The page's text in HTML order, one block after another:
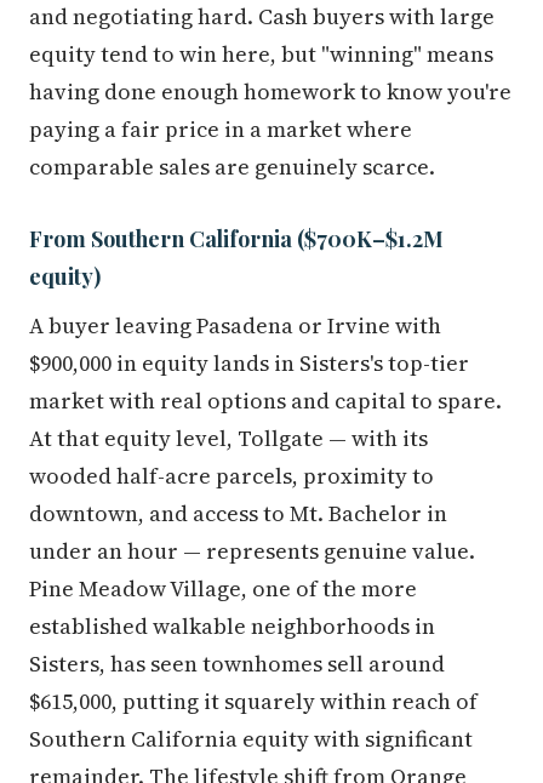
and negotiating hard. Cash buyers with large
equity tend to win here, but "winning" means
having done enough homework to know you're
paying a fair price in a market where
comparable sales are genuinely scarce.
From Southern California ($700K–$1.2M
equity)
A buyer leaving Pasadena or Irvine with
$900,000 in equity lands in Sisters's top-tier
market with real options and capital to spare.
At that equity level, Tollgate — with its
wooded half-acre parcels, proximity to
downtown, and access to Mt. Bachelor in
under an hour — represents genuine value.
Pine Meadow Village, one of the more
established walkable neighborhoods in
Sisters, has seen townhomes sell around
$615,000, putting it squarely within reach of
Southern California equity with significant
remainder. The lifestyle shift from Orange